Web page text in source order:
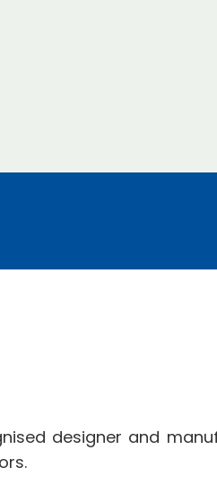
designer and